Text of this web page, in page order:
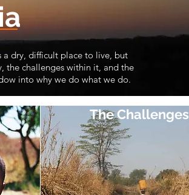
a dry, difficult place to live, but
the challenges within it, and the
into why we do what we do.
The Challenges